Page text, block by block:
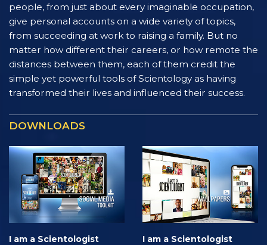
people, from just about every imaginable occupation,
give personal accounts on a wide variety of topics,
from succeeding at work to raising a family. But no
matter how different their careers, or how remote the
distances between them, each of them credit the
simple yet powerful tools of Scientology as having
transformed their lives and influenced their success.
DOWNLOADS
I am a Scientologist
I am a Scientologist